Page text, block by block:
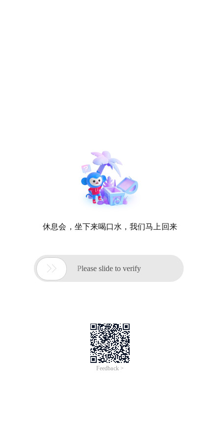
休息会，坐下来喝口水，我们马上回来
 Please slide to verify
Feedback >